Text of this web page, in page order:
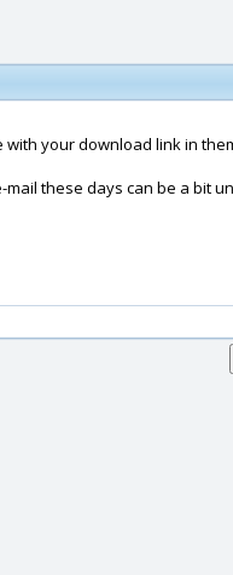
your download link in
these days can be a bit